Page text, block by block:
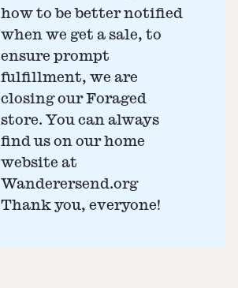
how to be better notified
when we get a sale, to
ensure prompt
fulfillment, we are
closing our Foraged
store. You can always
find us on our home
website at
Wanderersend.org
Thank you, everyone!